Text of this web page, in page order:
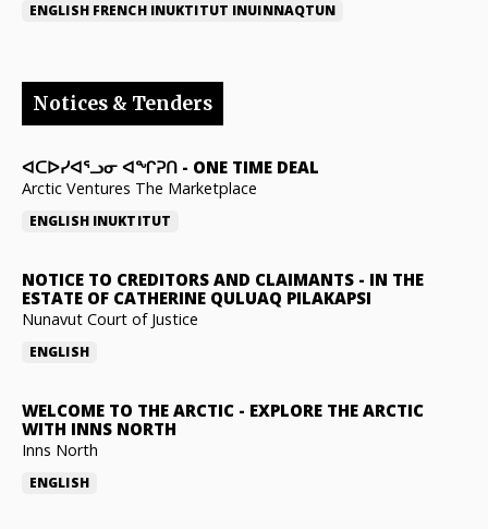
ENGLISH FRENCH INUKTITUT INUINNAQTUN
Notices & Tenders
ᐊᑕᐅᓯᐊᕐᓗᓂ ᐊᖏᕈᑎ - ONE TIME DEAL
Arctic Ventures The Marketplace
ENGLISH INUKTITUT
NOTICE TO CREDITORS AND CLAIMANTS - IN THE
ESTATE OF CATHERINE QULUAQ PILAKAPSI
Nunavut Court of Justice
ENGLISH
WELCOME TO THE ARCTIC - EXPLORE THE ARCTIC
WITH INNS NORTH
Inns North
ENGLISH